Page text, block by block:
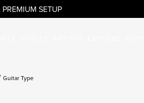
SETUP
Guitar Type